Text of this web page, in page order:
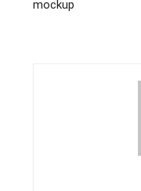
mockup